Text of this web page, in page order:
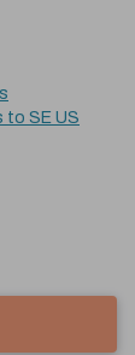
to SE US